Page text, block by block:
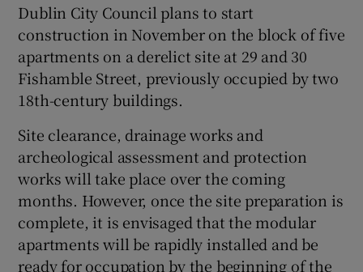
Show Sponsored sub sections
Dublin City Council plans to start
construction in November on the block of five
apartments on a derelict site at 29 and 30
Fishamble Street, previously occupied by two
18th-century buildings.
Site clearance, drainage works and
archeological assessment and protection
works will take place over the coming
months. However, once the site preparation is
complete, it is envisaged that the modular
apartments will be rapidly installed and be
ready for occupation by the beginning of the